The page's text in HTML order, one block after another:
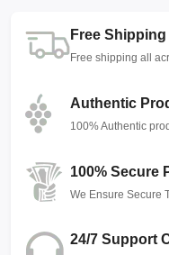
Free Shipping
Free shipping all
Authentic
100% Authentic
100% Secure
We Ensure Secure
24/7 Support